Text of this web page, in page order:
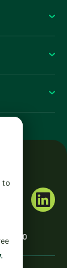
94110
to